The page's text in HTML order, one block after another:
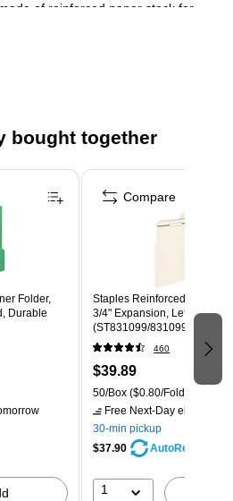
of reinforced paper stock for
bought together
Folder,
Durable
Staples Reinforced Classification Folder,
3/4" Expansion, Letter Size,
(ST831099/831099)
460
$39.89
50/Box ($0.80/Folder)
Free Next-Day eligible
30-min pickup
$37.90
AutoRestock
1
Compare